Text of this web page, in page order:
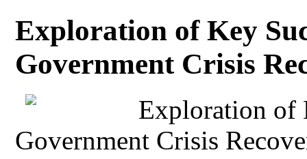
Exploration of Key
Government Crisis
Exploration of
Government Crisis